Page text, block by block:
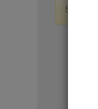
Sign up